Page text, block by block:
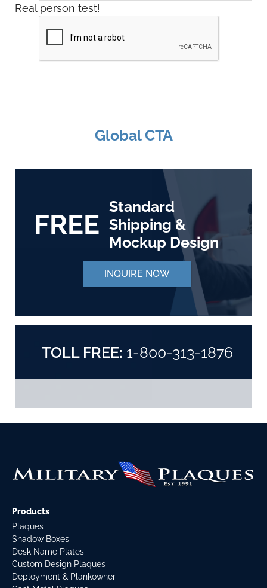
Real person test!
Global CTA
FREE
Standard
Shipping &
Mockup Design
INQUIRE NOW
TOLL FREE: 1-800-313-1876
Products
Plaques
Shadow Boxes
Desk Name Plates
Custom Design Plaques
Deployment & Plankowner